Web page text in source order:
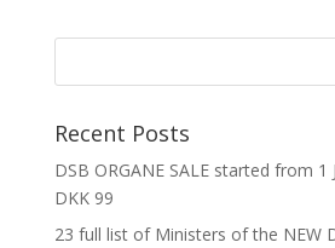
Recent Posts
DSB ORGANE SALE started from 1
DKK 99
23 full list of Ministers of the NEW